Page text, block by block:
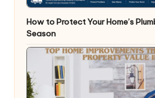
How to Protect Your Home’s
Season